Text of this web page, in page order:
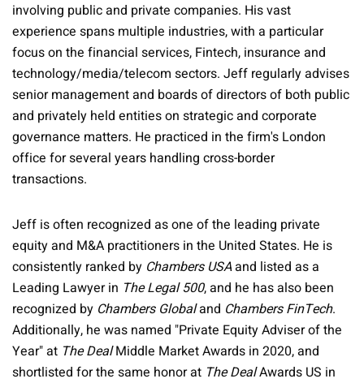
involving public and private companies. His vast
experience spans multiple industries, with a particular
focus on the financial services, Fintech, insurance and
technology/media/telecom sectors. Jeff regularly advises
senior management and boards of directors of both public
and privately held entities on strategic and corporate
governance matters. He practiced in the firm's London
office for several years handling cross-border
transactions.
Jeff is often recognized as one of the leading private
equity and M&A practitioners in the United States. He is
consistently ranked by Chambers USAand listed as a
Leading Lawyer in The Legal 500, and he has also been
recognized by Chambers Globaland Chambers FinTech.
Additionally, he was named "Private Equity Adviser of the
Year" at The DealMiddle Market Awards in 2020, and
shortlisted for the same honor at The DealAwards US in